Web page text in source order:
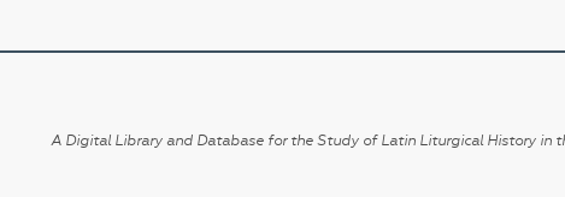
A Digital Library and Database for the Study of Latin Liturgical History in